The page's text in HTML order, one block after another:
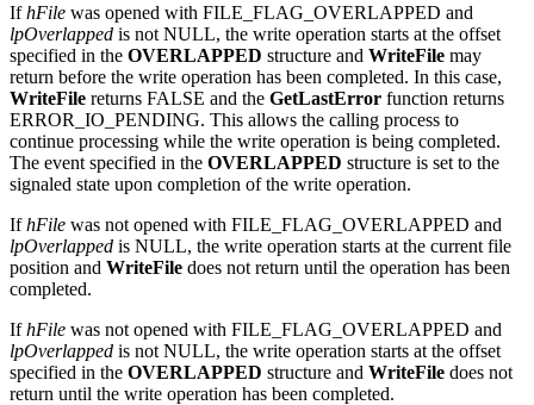
IfhFile was opened with FILE_FLAG_OVERLAPPED and
lpOverlapped is not NULL, the write operation starts at the offset
specified in the OVERLAPPED structure and WriteFile may
return before the write operation has been completed. In this case,
WriteFile returns FALSE and the GetLastError function returns
ERROR_IO_PENDING. This allows the calling process to
continue processing while the write operation is being completed.
The event specified in the OVERLAPPED structure is set to the
signaled state upon completion of the write operation.
IfhFile was not opened with FILE_FLAG_OVERLAPPED and
lpOverlapped is NULL, the write operation starts at the current file
position and WriteFile does not return until the operation has been
completed.
IfhFile was not opened with FILE_FLAG_OVERLAPPED and
lpOverlapped is not NULL, the write operation starts at the offset
specified in the OVERLAPPED structure and WriteFile does not
return until the write operation has been completed.